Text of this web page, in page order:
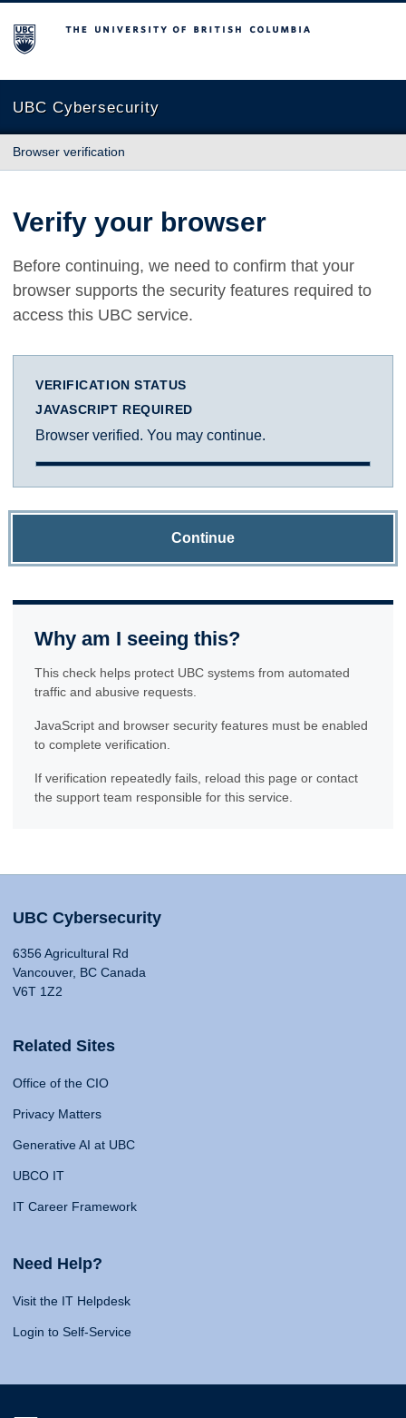
The University of British Columbia
UBC Cybersecurity
Browser verification
Verify your browser
Before continuing, we need to confirm that your
browser supports the security features required to
access this UBC service.
VERIFICATION STATUS
JAVASCRIPT REQUIRED
Browser verified. You may continue.
Continue
Why am I seeing this?
This check helps protect UBC systems from automated
traffic and abusive requests.
JavaScript and browser security features must be enabled
to complete verification.
If verification repeatedly fails, reload this page or contact
the support team responsible for this service.
UBC Cybersecurity
6356 Agricultural Rd
Vancouver, BC Canada
V6T 1Z2
Related Sites
Office of the CIO
Privacy Matters
Generative AI at UBC
UBCO IT
IT Career Framework
Need Help?
Visit the IT Helpdesk
Login to Self-Service